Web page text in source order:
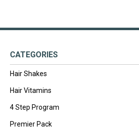
CATEGORIES
Hair Shakes
Hair Vitamins
4 Step Program
Premier Pack